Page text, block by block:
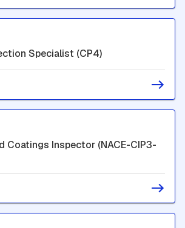
Specialist (CP4)
Coatings Inspector (NACE-CIP3-